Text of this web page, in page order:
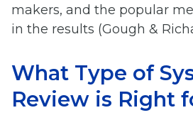
makers, and the popular
in the results (Gough &
What Type of
Review is Right